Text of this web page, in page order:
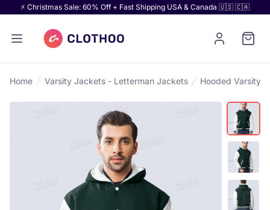
⚡ Christmas Sale: 60% Off + Fast Shipping USA & Canada 🇺🇸 🇨🇦
Home Varsity Jackets - Letterman Jackets Hooded Varsity